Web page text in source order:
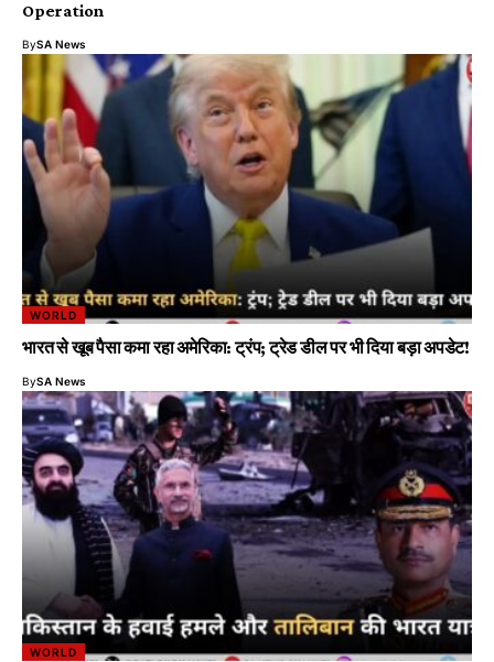
Operation
BySA News
WORLD
भारत से खूब पैसा कमा रहा अमेरिका: ट्रंप; ट्रेड डील पर भी दिया बड़ा अपडेट!
BySA News
WORLD